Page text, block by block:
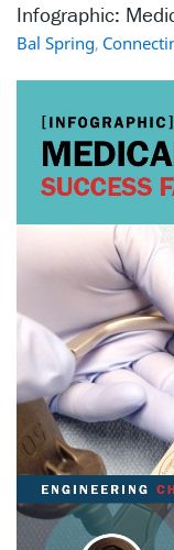
Infographic:
Bal Spring,